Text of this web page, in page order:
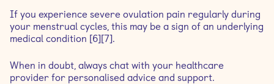
If you experience severe ovulation pain regularly during
your menstrual cycles, this may be a sign of an underlying
medical condition [6][7].
When in doubt, always chat with your healthcare
provider for personalised advice and support.